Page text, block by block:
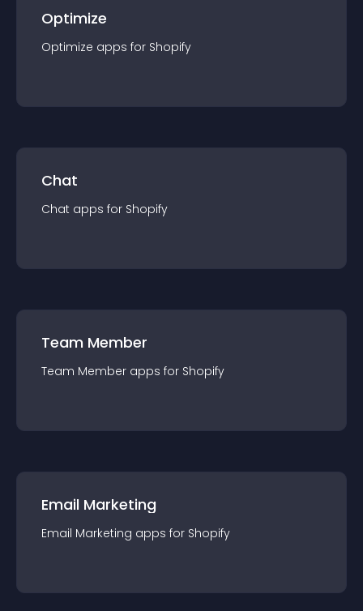
Optimize
Optimize apps for Shopify
Chat
Chat apps for Shopify
Team Member
Team Member apps for Shopify
Email Marketing
Email Marketing apps for Shopify